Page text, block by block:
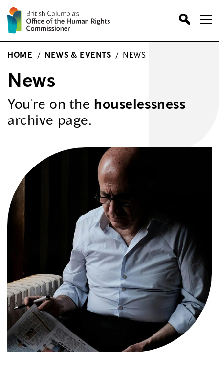
Skip
to
content
HOME / NEWS & EVENTS / NEWS
News
You're on the houselessness
archive page.